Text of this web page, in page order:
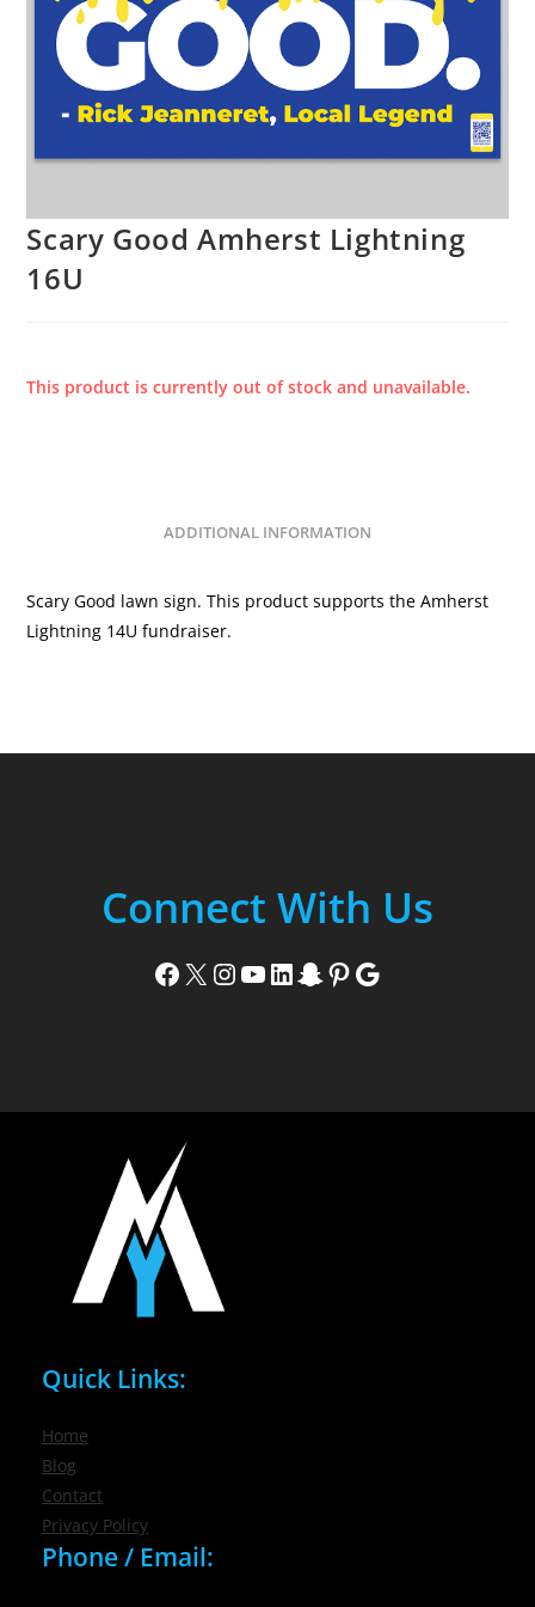
Scary Good Amherst Lightning
16U
This product is currently out of stock and unavailable.
ADDITIONAL INFORMATION
Scary Good lawn sign. This product supports the Amherst
Lightning 14U fundraiser.
Connect With Us
Facebook X Instagram YouTube LinkedIn Snapchat Pinterest Google
Quick Links:
Home
Blog
Contact
Privacy Policy
Phone / Email: